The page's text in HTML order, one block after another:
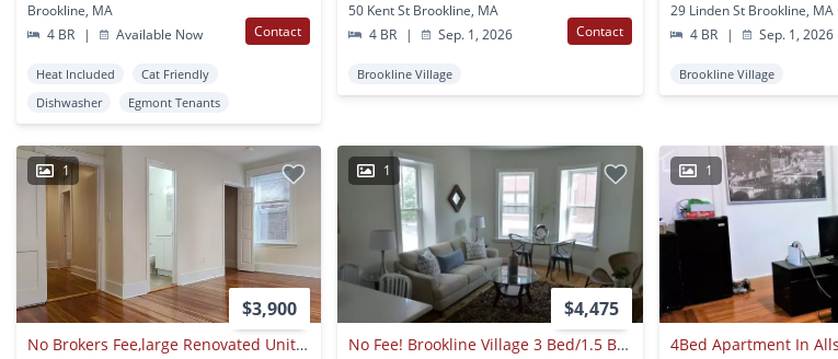
Brookline, MA
4 BR
| Available Now Contact
Heat Included
Cat Friendly
Dishwasher
Egmont Tenants
50 Kent St Brookline, MA
4 BR
| Sep. 1, 2026 Contact
Brookline Village
29 Linden St Brookline, MA
4 BR
| Sep. 1, 2026
Brookline Village
1
$3,900
No Brokers Fee,large Renovated Unit, Heat, Hot Water Included, Convenient Location, Laundry On A Site
1
$4,475
No Fee! Brookline Village 3 Bed/1.5 Bath With Updated Kitchen, W/d In Unit
1